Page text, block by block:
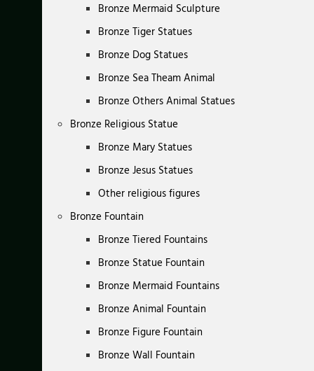
Bronze Mermaid Sculpture
Bronze Tiger Statues
Bronze Dog Statues
Bronze Sea Theam Animal
Bronze Others Animal Statues
Bronze Religious Statue
Bronze Mary Statues
Bronze Jesus Statues
Other religious figures
Bronze Fountain
Bronze Tiered Fountains
Bronze Statue Fountain
Bronze Mermaid Fountains
Bronze Animal Fountain
Bronze Figure Fountain
Bronze Wall Fountain